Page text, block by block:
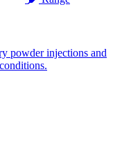
powder injections and